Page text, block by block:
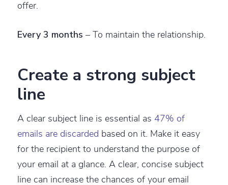
offer.
Every 3 months – To maintain the relationship.
Create a strong subject
line
A clear subject line is essential as 47% of
emails are discarded based on it. Make it easy
for the recipient to understand the purpose of
your email at a glance. A clear, concise subject
line can increase the chances of your email